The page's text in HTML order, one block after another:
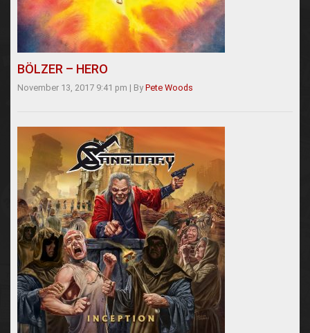
BÖLZER – HERO
November 13, 2017 9:41 pm | By Pete Woods